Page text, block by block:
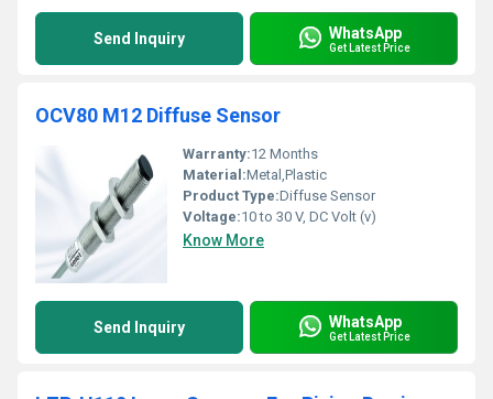
Send Inquiry WhatsApp
Get Latest Price
OCV80 M12 Diffuse Sensor
Warranty:12 Months
Material:Metal,Plastic
Product Type:Diffuse Sensor
Voltage:10 to 30 V, DC Volt (v)
Know More
Send Inquiry WhatsApp
Get Latest Price